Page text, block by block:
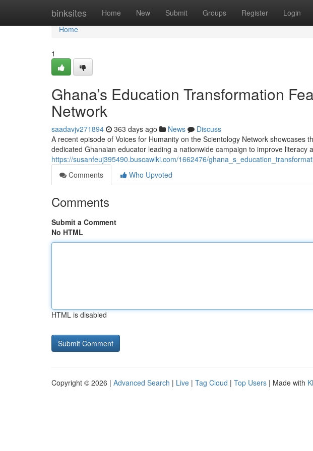
binksites Home New Submit Groups Register Login
Home
Home
1
Ghana’s Education Transformation
Network
saadavjv271894 363 days ago News
Discuss
A recent episode of Voices for Humanity on the Scientology Network showcases
dedicated Ghanaian educator leading a nationwide campaign to improve literacy
https://susanfeuj395490.buscawiki.com/1662476/
Comments
Who Upvoted
Comments
Submit a Comment
No HTML
HTML is disabled
Copyright © 2026 | Advanced Search | Live | Tag Cloud | Top Users | Made with